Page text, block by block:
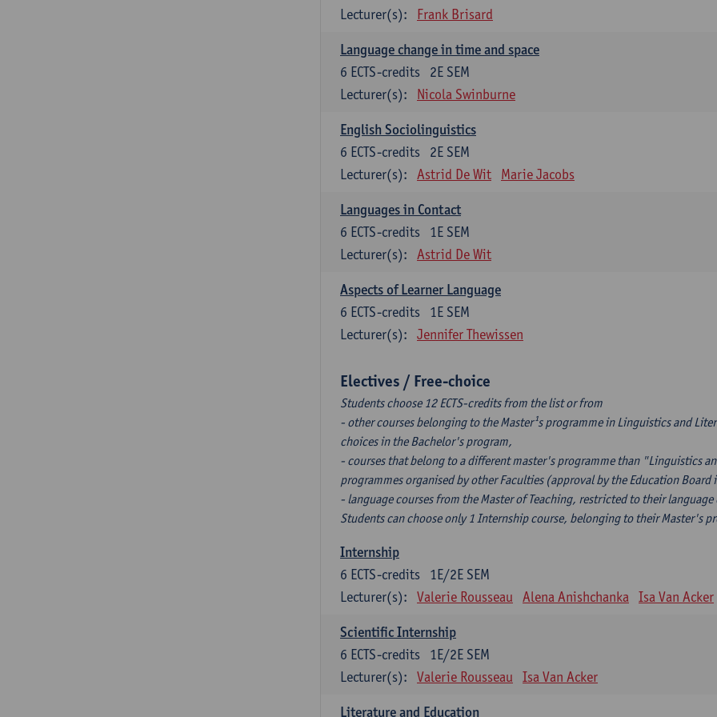
Lecturer(s):
Frank Brisard
Language change in time and space
2E SEM
6 ECTS-credits
Lecturer(s):
Nicola Swinburne
English Sociolinguistics
2E SEM
6 ECTS-credits
Lecturer(s):
Astrid De Wit Marie Jacobs
Languages in Contact
1E SEM
6 ECTS-credits
Lecturer(s):
Astrid De Wit
Aspects of Learner Language
1E SEM
6 ECTS-credits
Lecturer(s):
Jennifer Thewissen
Electives / Free-choice
Students choose 12 ECTS-credits from the list or from
- other courses belonging to the Master¹s programme in Linguistics and
choices in the Bachelor's program,
- courses that belong to a different master's programme than "Linguistics
programmes organised by other Faculties (approval by the Education Board
- language courses from the Master of Teaching, restricted to their
Students can choose only 1 Internship course, belonging to their Master's
Internship
1E/2E SEM
6 ECTS-credits
Lecturer(s):
Valerie Rousseau Alena Anishchanka Isa Van Acker
Scientific Internship
1E/2E SEM
6 ECTS-credits
Lecturer(s):
Valerie Rousseau Isa Van Acker
Literature and Education